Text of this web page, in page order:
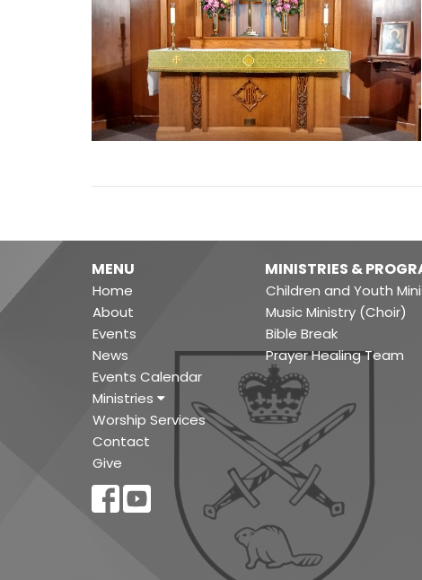
MENU
Home
About
Events
News
Events Calendar
Ministries
Worship Services
Contact
Give
MINISTRIES &
Children and Youth
Music Ministry (Choir)
Bible Break
Prayer Healing Team